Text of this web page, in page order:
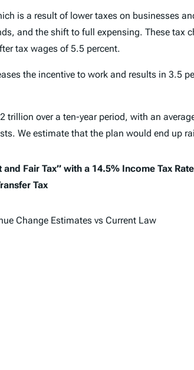
is a result of lower taxes on businesses
and the shift to full expensing. These tax
tax wages of 5.5 percent.
the incentive to work and results in 3.5
trillion over a ten-year period, with an
We estimate that the plan would end up
and Fair Tax” with a 14.5% Income Tax
Tax
Change Estimates vs Current Law